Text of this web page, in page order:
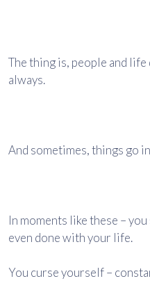
The thing is, people and
always.
And sometimes, things go
In moments like these –
even done with your life.
You curse yourself –